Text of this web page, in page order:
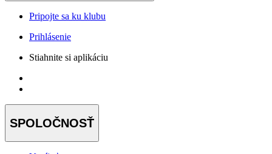
Pripojte sa ku klubu
Prihlásenie
Stiahnite si aplikáciu
SPOLOČNOSŤ